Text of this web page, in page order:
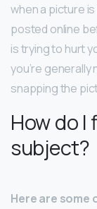
when a picture
posted online
is trying to hurt
you’re
snapping the
How do
subject?
Here are some